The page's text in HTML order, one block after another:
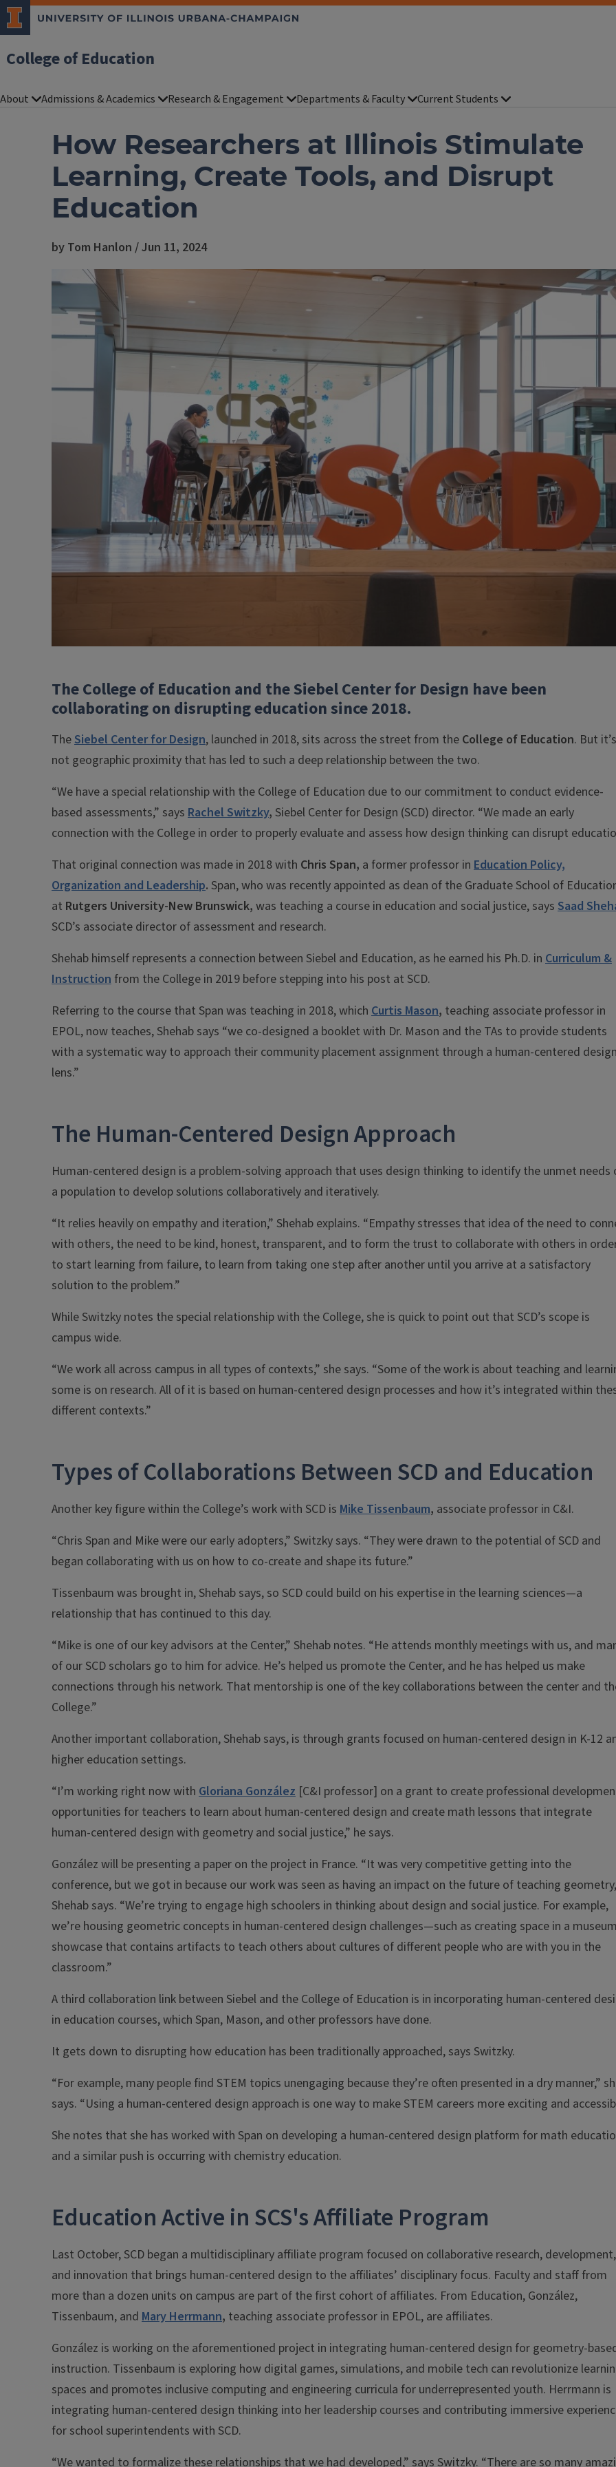
College of Education
About Admissions & Academics Research & Engagement Departments & Faculty Current Students
How Researchers at Illinois Stimulate
Learning, Create Tools, and Disrupt
Education
by Tom Hanlon / Jun 11, 2024
The College of Education and the Siebel Center for Design have been
collaborating on disrupting education since 2018.
The Siebel Center for Design, launched in 2018, sits across the street from the College of Education. But it’s
not geographic proximity that has led to such a deep relationship between the two.
“We have a special relationship with the College of Education due to our commitment to conduct evidence-
based assessments,” says Rachel Switzky, Siebel Center for Design (SCD) director. “We made an early
connection with the College in order to properly evaluate and assess how design thinking can disrupt
That original connection was made in 2018 with Chris Span, a former professor in Education Policy,
Organization and Leadership. Span, who was recently appointed as dean of the Graduate School of
at Rutgers University-New Brunswick, was teaching a course in education and social justice, says Saad
SCD’s associate director of assessment and research.
Shehab himself represents a connection between Siebel and Education, as he earned his Ph.D. in Curriculum &
Instruction from the College in 2019 before stepping into his post at SCD.
Referring to the course that Span was teaching in 2018, which Curtis Mason, teaching associate professor in
EPOL, now teaches, Shehab says “we co-designed a booklet with Dr. Mason and the TAs to provide students
with a systematic way to approach their community placement assignment through a human-centered design
lens.”
The Human-Centered Design Approach
Human-centered design is a problem-solving approach that uses design thinking to identify the unmet needs
a population to develop solutions collaboratively and iteratively.
“It relies heavily on empathy and iteration,” Shehab explains. “Empathy stresses that idea of the need to
with others, the need to be kind, honest, transparent, and to form the trust to collaborate with others in
to start learning from failure, to learn from taking one step after another until you arrive at a satisfactory
solution to the problem.”
While Switzky notes the special relationship with the College, she is quick to point out that SCD’s scope is
campus wide.
“We work all across campus in all types of contexts,” she says. “Some of the work is about teaching and
some is on research. All of it is based on human-centered design processes and how it’s integrated within
different contexts.”
Types of Collaborations Between SCD and Education
Another key figure within the College’s work with SCD is Mike Tissenbaum, associate professor in C&I.
“Chris Span and Mike were our early adopters,” Switzky says. “They were drawn to the potential of SCD and
began collaborating with us on how to co-create and shape its future.”
Tissenbaum was brought in, Shehab says, so SCD could build on his expertise in the learning sciences—a
relationship that has continued to this day.
“Mike is one of our key advisors at the Center,” Shehab notes. “He attends monthly meetings with us, and
of our SCD scholars go to him for advice. He’s helped us promote the Center, and he has helped us make
connections through his network. That mentorship is one of the key collaborations between the center and
College.”
Another important collaboration, Shehab says, is through grants focused on human-centered design in K-12
higher education settings.
“I’m working right now with Gloriana González [C&I professor] on a grant to create professional
opportunities for teachers to learn about human-centered design and create math lessons that integrate
human-centered design with geometry and social justice,” he says.
González will be presenting a paper on the project in France. “It was very competitive getting into the
conference, but we got in because our work was seen as having an impact on the future of teaching
Shehab says. “We’re trying to engage high schoolers in thinking about design and social justice. For example,
we’re housing geometric concepts in human-centered design challenges—such as creating space in a museum
showcase that contains artifacts to teach others about cultures of different people who are with you in the
classroom.”
A third collaboration link between Siebel and the College of Education is in incorporating human-centered
in education courses, which Span, Mason, and other professors have done.
It gets down to disrupting how education has been traditionally approached, says Switzky.
“For example, many people find STEM topics unengaging because they’re often presented in a dry manner,”
says. “Using a human-centered design approach is one way to make STEM careers more exciting and
She notes that she has worked with Span on developing a human-centered design platform for math
and a similar push is occurring with chemistry education.
Education Active in SCS's Affiliate Program
Last October, SCD began a multidisciplinary affiliate program focused on collaborative research, development,
and innovation that brings human-centered design to the affiliates’ disciplinary focus. Faculty and staff from
more than a dozen units on campus are part of the first cohort of affiliates. From Education, González,
Tissenbaum, and Mary Herrmann, teaching associate professor in EPOL, are affiliates.
González is working on the aforementioned project in integrating human-centered design for geometry-
instruction. Tissenbaum is exploring how digital games, simulations, and mobile tech can revolutionize
spaces and promotes inclusive computing and engineering curricula for underrepresented youth. Herrmann is
integrating human-centered design thinking into her leadership courses and contributing immersive
for school superintendents with SCD.
“We wanted to formalize these relationships that we had developed,” says Switzky. “There are so many